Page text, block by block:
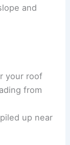
and
your roof
from
up near